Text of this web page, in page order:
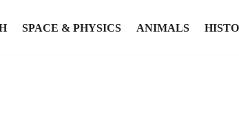
SPACE & PHYSICS ANIMALS